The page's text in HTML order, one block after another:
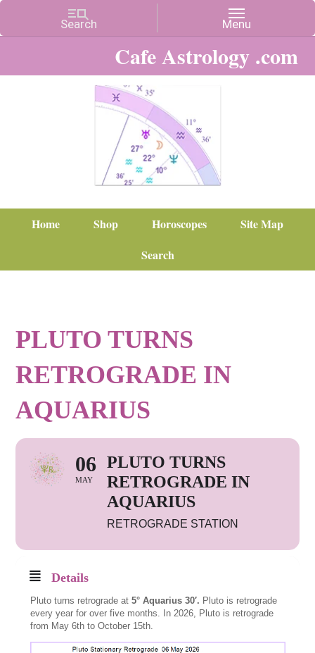
Cafe Astrology .com
Home Shop Horoscopes
Site Map
Search
PLUTO TURNS
RETROGRADE IN
AQUARIUS
06
MAY
PLUTO TURNS
RETROGRADE IN
AQUARIUS
RETROGRADE STATION
Details
Pluto turns retrograde at5° Aquarius 30′. Pluto is retrograde
every year for over five months. In 2026, Pluto is retrograde
from May 6th to October 15th.